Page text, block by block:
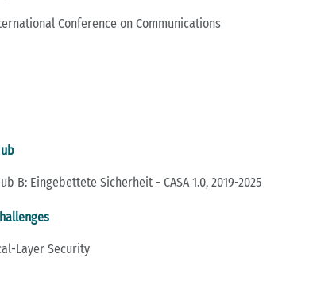
Conference on Communications
B: Eingebettete Sicherheit - CASA 1.0, 2019-2025
Layer Security